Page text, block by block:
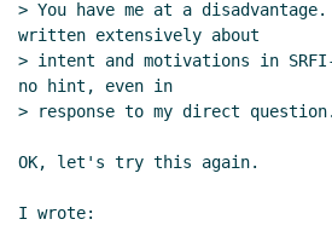
> You have me at a
written extensively about
> intent and motivations in
no hint, even in
> response to my direct question.
OK, let's try this again.
I wrote: